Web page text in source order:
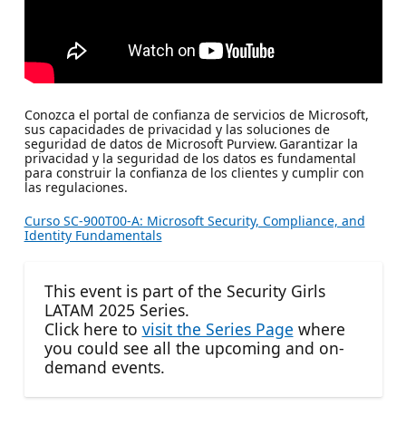
Conozca el portal de confianza de servicios de Microsoft,
sus capacidades de privacidad y las soluciones de
seguridad de datos de Microsoft Purview. Garantizar la
privacidad y la seguridad de los datos es fundamental
para construir la confianza de los clientes y cumplir con
las regulaciones.
Curso SC-900T00-A: Microsoft Security, Compliance, and
Identity Fundamentals
This event is part of the Security Girls
LATAM 2025 Series.
Click here to visit the Series Page where
you could see all the upcoming and on-
demand events.